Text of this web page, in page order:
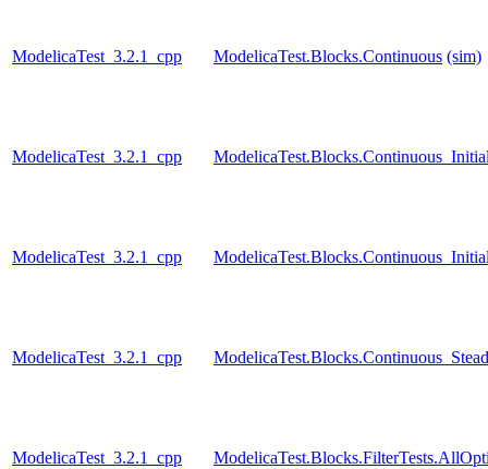
ModelicaTest_3.2.1_cpp ModelicaTest.Blocks.Continuous (sim)
ModelicaTest_3.2.1_cpp
ModelicaTest_3.2.1_cpp
ModelicaTest_3.2.1_cpp
ModelicaTest_3.2.1_cpp